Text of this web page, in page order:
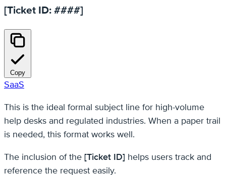
[Ticket ID: ####]
Copy
SaaS
This is the ideal formal subject line for high-volume
help desks and regulated industries. When a paper trail
is needed, this format works well.
The inclusion of the [Ticket ID] helps users track and
reference the request easily.